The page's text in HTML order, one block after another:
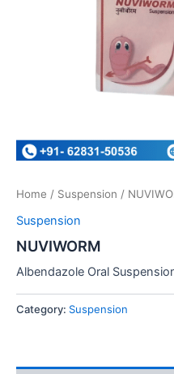
Home / Suspension /
Suspension
NUVIWORM
Albendazole Oral
Category: Suspension